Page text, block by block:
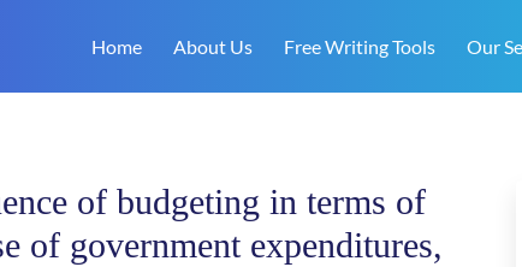
Home About Us Free Writing Tools Our
of budgeting in terms of
of government expenditures,